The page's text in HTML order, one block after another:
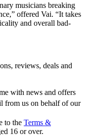
musicians breaking
offered Vai. “It takes
and overall bad-
reviews, deals and
with news and offers
from us on behalf of our
to the Terms &
16 or over.